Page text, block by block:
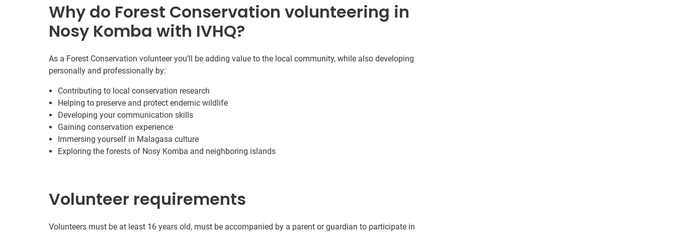
Why do Forest Conservation volunteering in
Nosy Komba with IVHQ?
As a Forest Conservation volunteer you’ll be adding value to the local community, while also developing
personally and professionally by:
Contributing to local conservation research
Helping to preserve and protect endemic wildlife
Developing your communication skills
Gaining conservation experience
Immersing yourself in Malagasa culture
Exploring the forests of Nosy Komba and neighboring islands
Volunteer requirements
Volunteers must be at least 16 years old, must be accompanied by a parent or guardian to participate in